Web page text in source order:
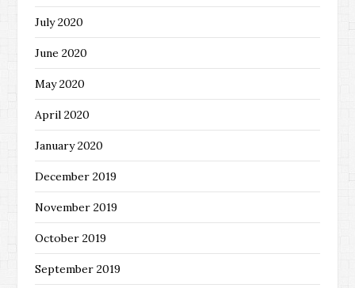
July 2020
June 2020
May 2020
April 2020
January 2020
December 2019
November 2019
October 2019
September 2019